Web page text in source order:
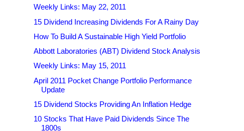
Weekly Links: May 22, 2011
15 Dividend Increasing Dividends For A Rainy Day
How To Build A Sustainable High Yield Portfolio
Abbott Laboratories (ABT) Dividend Stock Analysis
Weekly Links: May 15, 2011
April 2011 Pocket Change Portfolio Performance
Update
15 Dividend Stocks Providing An Inflation Hedge
10 Stocks That Have Paid Dividends Since The
1800s